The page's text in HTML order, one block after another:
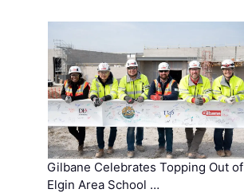
Gilbane Celebrates Topping Out of
Elgin Area School …